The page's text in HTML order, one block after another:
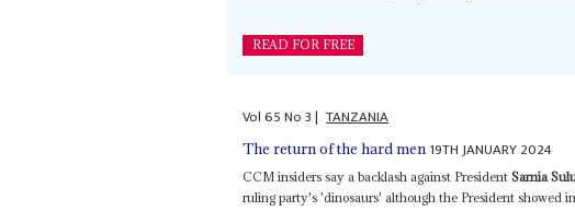
READ FOR FREE
Vol65No3| TANZANIA
The return of the hard men 19TH JANUARY 2024
CCM insiders say a backlash against PresidentSamia
ruling party's 'dinosaurs' although the President showed